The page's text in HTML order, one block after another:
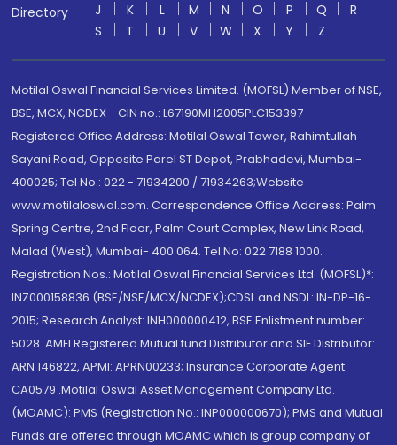
Directory
J
K L M N O P Q
R
S
T U V W X Y Z
Motilal Oswal Financial Services Limited. (MOFSL) Member of NSE,
BSE, MCX, NCDEX - CIN no.: L67190MH2005PLC153397
Registered Office Address: Motilal Oswal Tower, Rahimtullah
Sayani Road, Opposite Parel ST Depot, Prabhadevi, Mumbai-
400025; Tel No.: 022 - 71934200 / 71934263;Website
www.motilaloswal.com. Correspondence Office Address: Palm
Spring Centre, 2nd Floor, Palm Court Complex, New Link Road,
Malad (West), Mumbai- 400 064. Tel No: 022 7188 1000.
Registration Nos.: Motilal Oswal Financial Services Ltd. (MOFSL)*:
INZ000158836 (BSE/NSE/MCX/NCDEX);CDSL and NSDL: IN-DP-16-
2015; Research Analyst: INH000000412, BSE Enlistment number:
5028. AMFI Registered Mutual fund Distributor and SIF Distributor:
ARN 146822, APMI: APRN00233; Insurance Corporate Agent:
CA0579 .Motilal Oswal Asset Management Company Ltd.
(MOAMC): PMS (Registration No.: INP000000670); PMS and Mutual
Funds are offered through MOAMC which is group company of